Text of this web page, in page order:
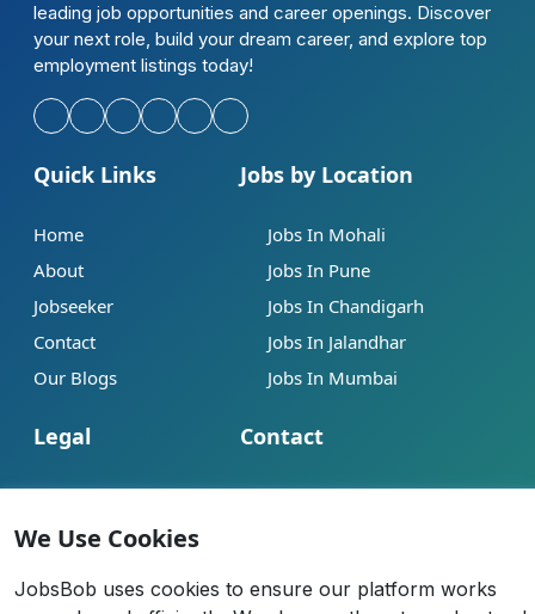
leading job opportunities and career openings. Discover
your next role, build your dream career, and explore top
employment listings today!
Quick Links
Home
About
Jobseeker
Contact
Our Blogs
Legal
Help
Terms of Service
Cookie Policy
Jobs by Location
Jobs In Mohali
Jobs In Pune
Jobs In Chandigarh
Jobs In Jalandhar
Jobs In Mumbai
Contact
info@jobsbob.com
We Use Cookies
JobsBob uses cookies to ensure our platform works